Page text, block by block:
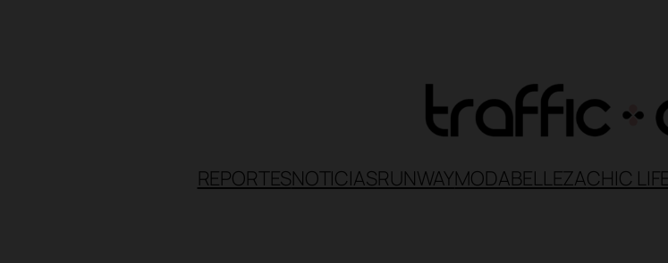
REPORTESNOTICIASRUNWAYMODABELLEZACHIC